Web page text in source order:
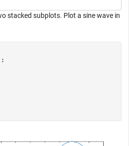
stacked subplots. Plot a sine wave in